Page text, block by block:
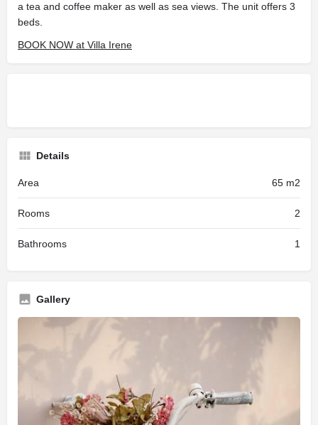
a tea and coffee maker as well as sea views. The unit offers 3
beds.
BOOK NOW at Villa Irene
Details
Area 65 m2
Rooms 2
Bathrooms 1
Gallery